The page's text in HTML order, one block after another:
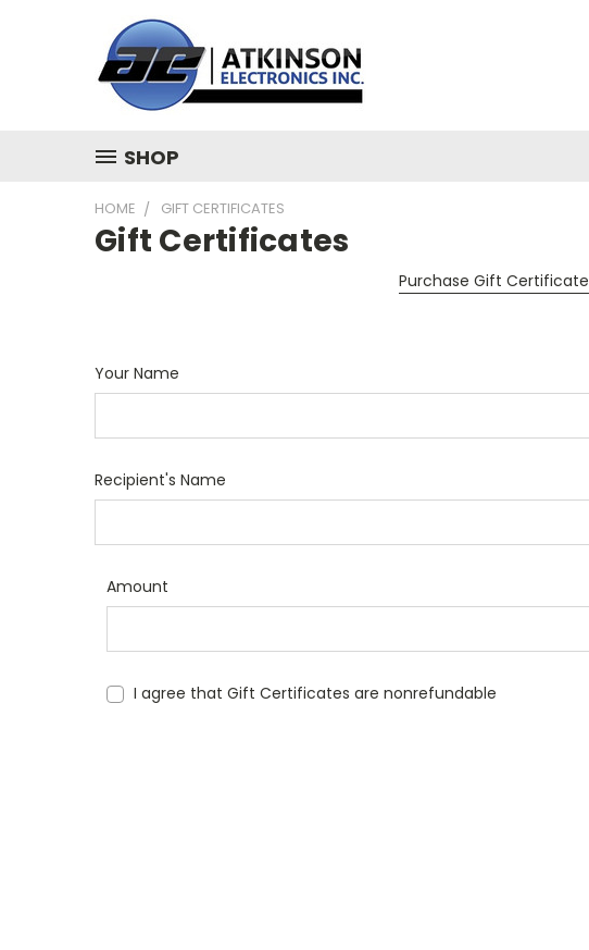
SHOP
HOME GIFT CERTIFICATES
Gift Certificates
Purchase Gift Certificate
Your Name
Recipient's Name
Amount
I agree that Gift Certificates are nonrefundable